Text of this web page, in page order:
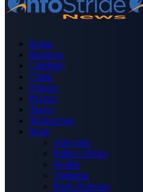
Home
Business
Celebrity
Crime
Nigeria
Politics
Sports
Technology
More
Advertise
Editor’s Picks
Health
Opinions
Press Releases